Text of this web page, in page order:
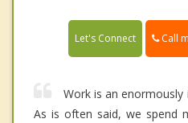
Let's Connect Call
Work is an
As is often said, we spend